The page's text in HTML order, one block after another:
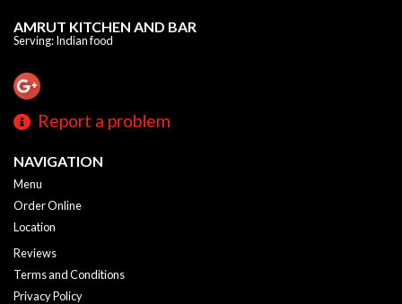
AMRUT KITCHEN AND BAR
Serving: Indian food
Report a problem
NAVIGATION
Menu
Order Online
Location
Reviews
Terms and Conditions
Privacy Policy